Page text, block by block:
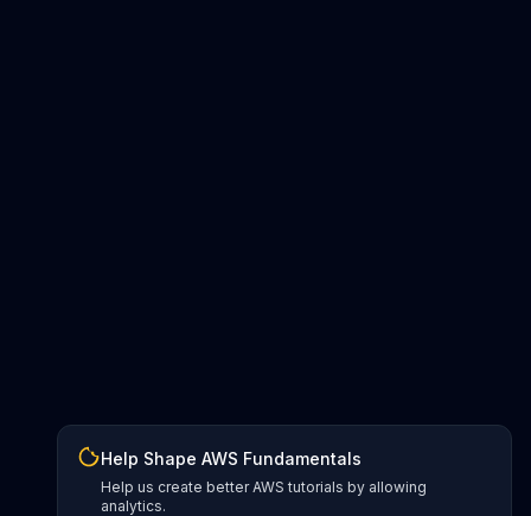
Help Shape AWS Fundamentals
Help us create better AWS tutorials by allowing
analytics.